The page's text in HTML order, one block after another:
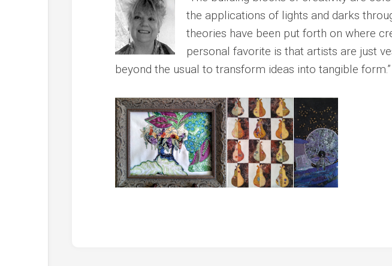
the applications of lights and darks
theories have been put forth on where
personal favorite is that artists are just
beyond the usual to transform ideas into tangible form.”